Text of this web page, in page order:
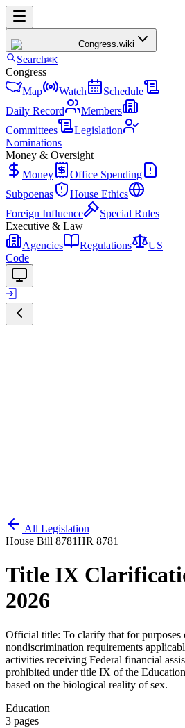
Congress.wiki
Search⌘K
Congress
Map
Watch
Schedule
Daily Record
Members
Committees
Legislation
Nominations
Money & Oversight
Money
Office Spending
Subpoenas
House Ethics
Foreign Influence
Special Rules
Executive & Law
Agencies
Regulations
US
Code
All Legislation
House Bill 8781HR 8781
Title IX
2026
Official title: To clarify that for purposes
nondiscrimination requirements
activities receiving Federal financial
prohibited under title IX of the
based on the biological reality of sex.
Education
3 pages